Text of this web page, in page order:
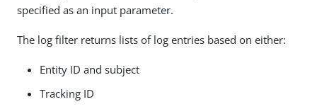
specified as an input parameter.
The log filter returns lists of log entries based on either:
Entity ID and subject
Tracking ID